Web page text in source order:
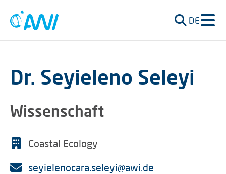
DE
Dr. Seyieleno Seleyi
Wissenschaft
Coastal Ecology
seyielenocara.seleyi@awi.de